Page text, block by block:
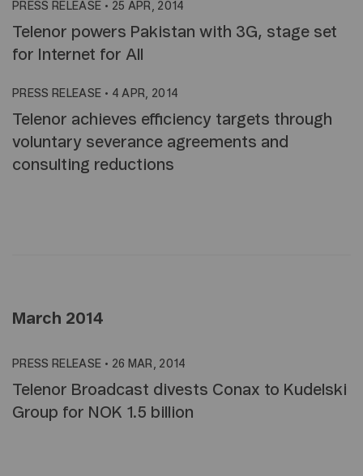
PRESS RELEASE • 25 APR, 2014
Telenor powers Pakistan with 3G, stage set
for Internet for All
PRESS RELEASE • 4 APR, 2014
Telenor achieves efficiency targets through
voluntary severance agreements and
consulting reductions
March 2014
PRESS RELEASE • 26 MAR, 2014
Telenor Broadcast divests Conax to Kudelski
Group for NOK 1.5 billion